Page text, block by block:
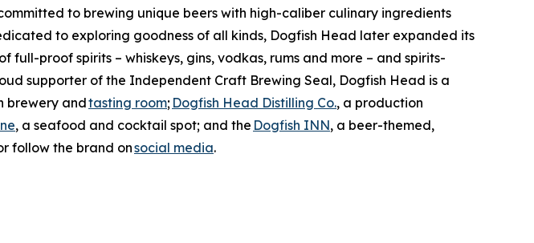
to brewing unique beers with high-caliber culinary ingredients
to exploring goodness of all kinds, Dogfish Head later expanded its
proof spirits – whiskeys, gins, vodkas, rums and more – and spirits-
supporter of the Independent Craft Brewing Seal, Dogfish Head is a
brewery andtasting room; Dogfish Head Distilling Co., a production
, a seafood and cocktail spot; and the Dogfish INN, a beer-themed,
follow the brand onsocial media.